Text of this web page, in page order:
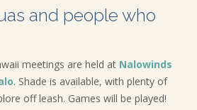
and people who
meetings are held at Nalowinds
. Shade is available, with plenty of
off leash. Games will be played!